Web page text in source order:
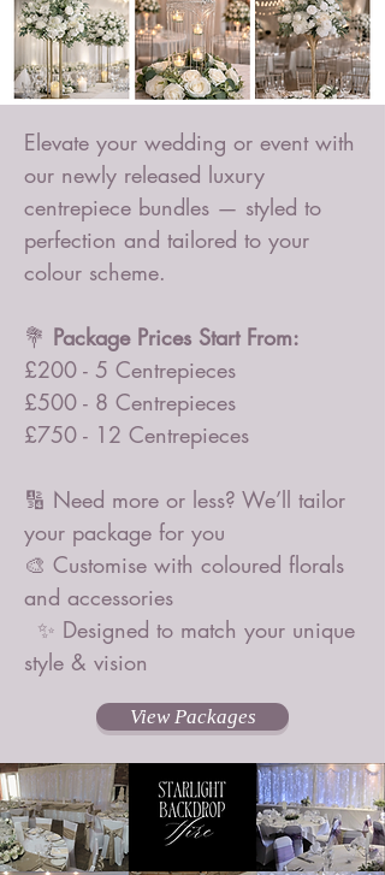
Elevate your wedding or event with
our newly released luxury
centrepiece bundles — styled to
perfection and tailored to your
colour scheme.
💐 Package Prices Start From:
£200 - 5 Centrepieces
£500 - 8 Centrepieces
£750 - 12 Centrepieces
🔢 Need more or less? We’ll tailor
your package for you
🎨 Customise with coloured florals
and accessories
✨ Designed to match your unique
style & vision
View Packages